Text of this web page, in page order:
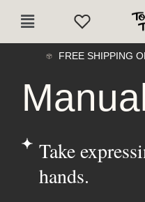
Main
FREE SHIPPING
Take
hands.